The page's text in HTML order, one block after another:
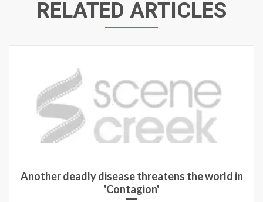
RELATED ARTICLES
Another deadly disease threatens the world in
'Contagion'